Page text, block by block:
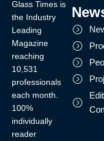
Glass Times is
the Industry
Leading
Magazine
reaching
10,531
professionals
each month.
100%
individually
reader